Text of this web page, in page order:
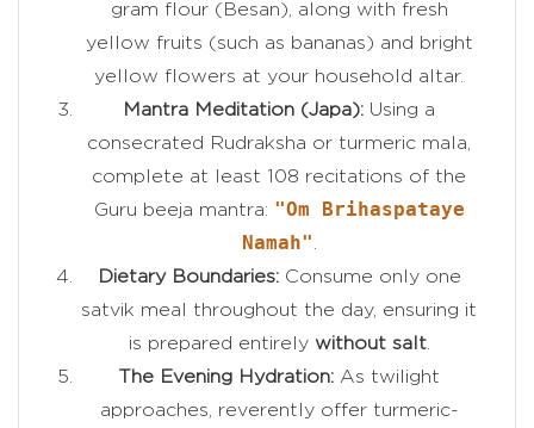
gram flour (Besan), along with fresh
yellow fruits (such as bananas) and bright
yellow flowers at your household altar.
Mantra Meditation (Japa): Using a
consecrated Rudraksha or turmeric mala,
complete at least 108 recitations of the
Guru beeja mantra: "Om Brihaspataye
Namah"
Dietary Boundaries:Consume only one
satvik meal throughout the day, ensuring it
is prepared entirely without salt.
The Evening Hydration: As twilight
approaches, reverently offer turmeric-